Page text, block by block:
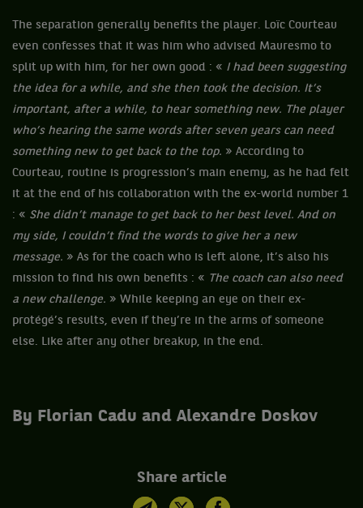
The separation generally benefits the player. Loïc Courteau
even confesses that it was him who advised Mauresmo to
split up with him, for her own good : « I had been suggesting
the idea for a while, and she then took the decision. It’s
important, after a while, to hear something new. The player
who’s hearing the same words after seven years can need
something new to get back to the top. » According to
Courteau, routine is progression’s main enemy, as he had felt
it at the end of his collaboration with the ex-world number 1
: « She didn’t manage to get back to her best level. And on
my side, I couldn’t find the words to give her a new
message. » As for the coach who is left alone, it’s also his
mission to find his own benefits : « The coach can also need
a new challenge. » While keeping an eye on their ex-
protégé’s results, even if they’re in the arms of someone
else. Like after any other breakup, in the end.
By Florian Cadu and Alexandre Doskov
Share article